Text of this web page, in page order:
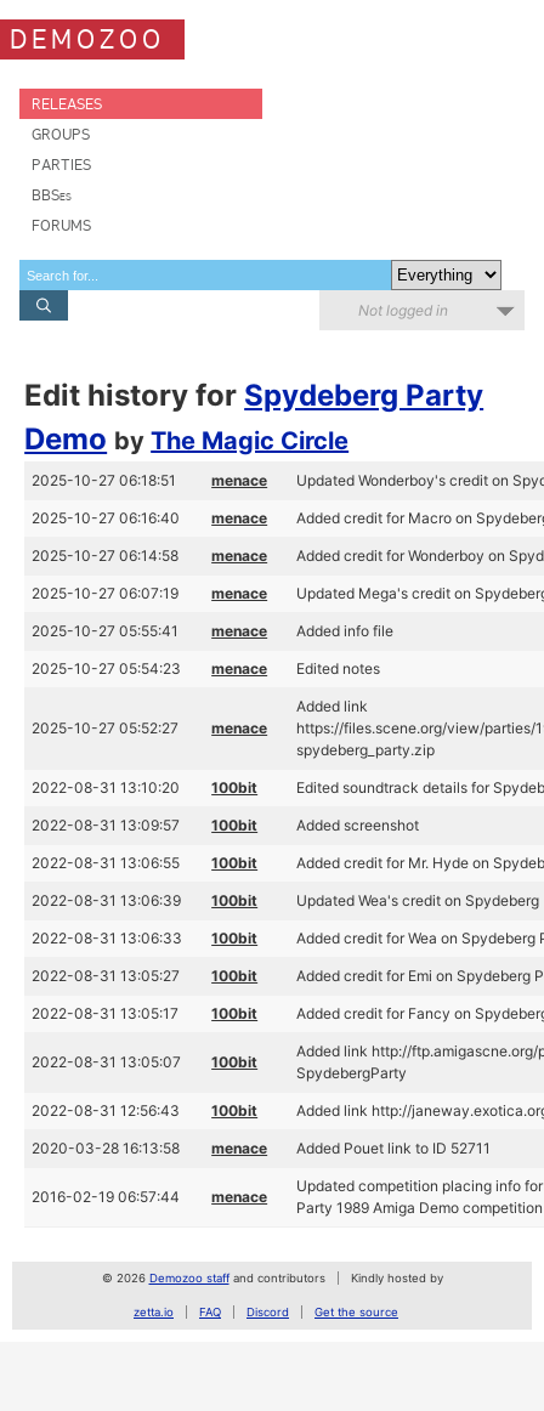
DEMOZOO
RELEASES
GROUPS
PARTIES
BBSes
FORUMS
Not logged in
Edit history for Spydeberg Party
Demo byThe Magic Circle
2025-10-27 06:18:51 menace Updated Wonderboy's credit on
2025-10-27 06:16:40 menace Added credit for Macro on
2025-10-27 06:14:58 menace Added credit for Wonderboy on
2025-10-27 06:07:19 menace Updated Mega's credit on
2025-10-27 05:55:41 menace Added info file
2025-10-27 05:54:23 menace Edited notes
2025-10-27 05:52:27 menace
Added link
https://files.scene.org/view/parties/
spydeberg_party.zip
2022-08-31 13:10:20 100bit Edited soundtrack details for
2022-08-31 13:09:57 100bit Added screenshot
2022-08-31 13:06:55 100bit Added credit for Mr. Hyde on
2022-08-31 13:06:39 100bit Updated Wea's credit on
2022-08-31 13:06:33 100bit Added credit for Wea on Spydeberg
2022-08-31 13:05:27 100bit Added credit for Emi on Spydeberg
2022-08-31 13:05:17 100bit Added credit for Fancy on
2022-08-31 13:05:07 100bit
Added link http://
SpydebergParty
2022-08-31 12:56:43 100bit Added link http://
2020-03-28 16:13:58 menace Added Pouet link to ID 52711
2016-02-19 06:57:44 menace
Updated competition placing info
Party 1989 Amiga Demo competition
© 2026 Demozoo staffand contributors Kindly hosted by
zetta.io FAQ Discord Get the source